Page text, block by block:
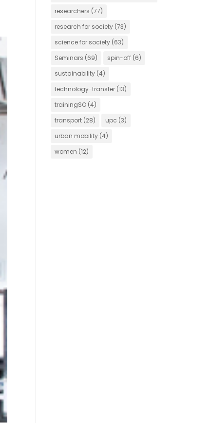
researchers (77)
research for society (73)
science for society (63)
Seminars (69) spin-off (6)
sustainability (4)
technology-transfer (13)
trainingSO (4)
transport (28) upc (3)
urban mobility (4)
women (12)